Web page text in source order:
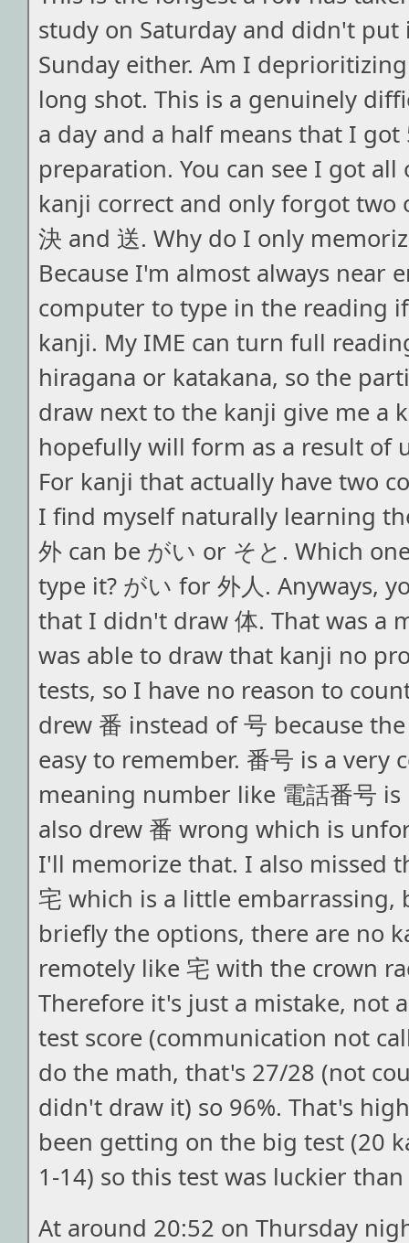
study on Saturday and didn't
Sunday either. Am I
long shot. This is a genuinely
a day and a half means that I got
preparation. You can see I got all
kanji correct and only forgot two
決 and 送. Why do I only
Because I'm almost always near
computer to type in the reading
kanji. My IME can turn full
hiragana or katakana, so the
draw next to the kanji give me a
hopefully will form as a result of
For kanji that actually have two
I find myself naturally learning
外 can be がい or そと. Which
type it? がい for 外人. Anyways,
that I didn't draw 体. That was a
was able to draw that kanji no
tests, so I have no reason to
drew 番 instead of 号 because
easy to remember. 番号 is a very
meaning number like 電話番号
also drew 番 wrong which is
I'll memorize that. I also missed
宅 which is a little embarrassing,
briefly the options, there are no
remotely like 宅 with the crown
Therefore it's just a mistake, not
test score (communication not
do the math, that's 27/28 (not
didn't draw it) so 96%. That's
been getting on the big test (20
1-14) so this test was luckier
At around 20:52 on Thursday